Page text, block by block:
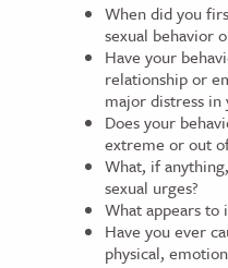
When did you
sexual behavior
Have your
relationship or
major distress in
Does your
extreme or out
What, if
sexual urges?
What appears to
Have you ever
physical,